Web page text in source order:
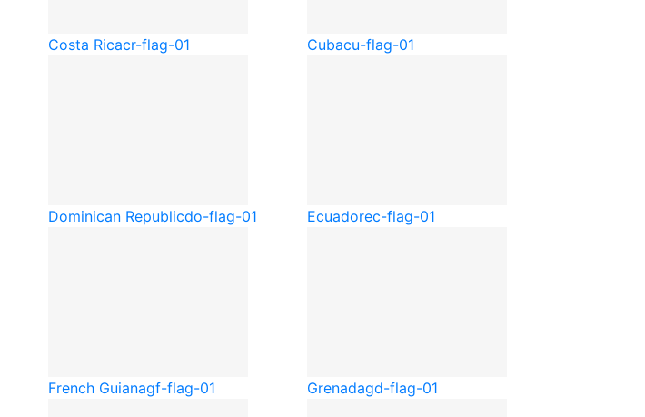
Costa Ricacr-flag-01 Cubacu-flag-01
Dominican Republicdo-flag-01 Ecuadorec-flag-01
French Guianagf-flag-01 Grenadagd-flag-01